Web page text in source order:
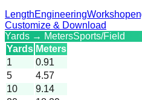
LengthEngineeringWorkshop
Customize & Download
Yards → MetersSports/Field
Yards Meters
1
0.91
5
4.57
10
9.14